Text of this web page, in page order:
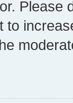
Please
to